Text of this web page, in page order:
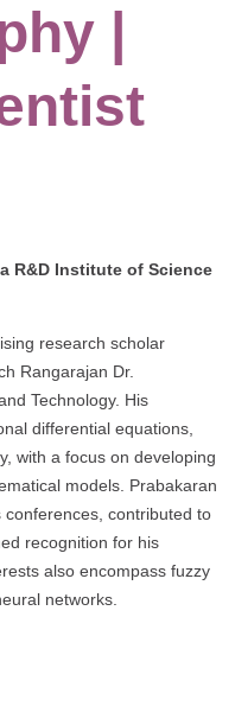
|
R&D Institute of Science
research scholar
Rangarajan Dr.
Technology. His
differential equations,
with a focus on developing
models. Prabakaran
contributed to
recognition for his
also encompass fuzzy
networks.